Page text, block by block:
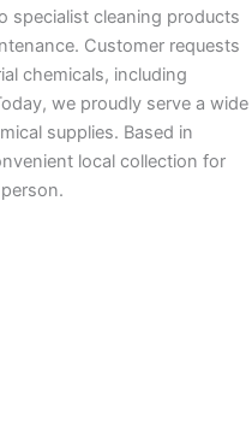
specialist cleaning products
Customer requests
chemicals, including
we proudly serve a wide
supplies. Based in
local collection for